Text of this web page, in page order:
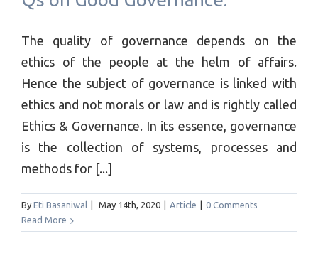
The quality of governance depends on the
ethics of the people at the helm of affairs.
Hence the subject of governance is linked with
ethics and not morals or law and is rightly called
Ethics & Governance. In its essence, governance
is the collection of systems, processes and
methods for [...]
By Eti Basaniwal May 14th, 2020 Article
0 Comments
Read More